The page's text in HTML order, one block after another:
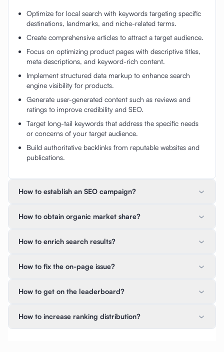
Optimize for local search with keywords targeting specific
destinations, landmarks, and niche-related terms.
Create comprehensive articles to attract a target audience.
Focus on optimizing product pages with descriptive titles,
meta descriptions, and keyword-rich content.
Implement structured data markup to enhance search
engine visibility for products.
Generate user-generated content such as reviews and
ratings to improve credibility and SEO.
Target long-tail keywords that address the specific needs
or concerns of your target audience.
Build authoritative backlinks from reputable websites and
publications.
How to establish an SEO campaign?
How to obtain organic market share?
How to enrich search results?
How to fix the on-page issue?
How to get on the leaderboard?
How to increase ranking distribution?